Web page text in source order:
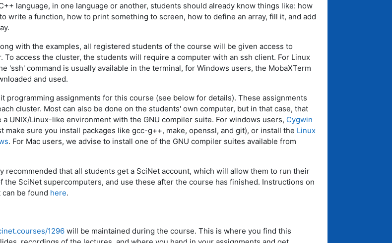
language, in one language or another, students should already know things like: how
write a function, how to print something to screen, how to define an array, fill it, and add
with the examples, all registered students of the course will be given access to
To access the cluster, the students will require a computer with an ssh client. For Linux
'ssh' command is usually available in the terminal, for Windows users, the MobaXTerm
and used.
programming assignments for this course (see below for details). These assignments
cluster. Most can also be done on the students' own computer, but in that case, that
UNIX/Linux-like environment with the GNU compiler suite. For windows users, Cygwin
make sure you install packages like gcc-g++, make, openssl, and git), or install the Linux
. For Mac users, we advise to install one of the GNU compiler suites available from
recommended that all students get a SciNet account, which will allow them to run their
the SciNet supercomputers, and use these after the course has finished. Instructions on
be found here.
1296 will be maintained during the course. This is where you find this